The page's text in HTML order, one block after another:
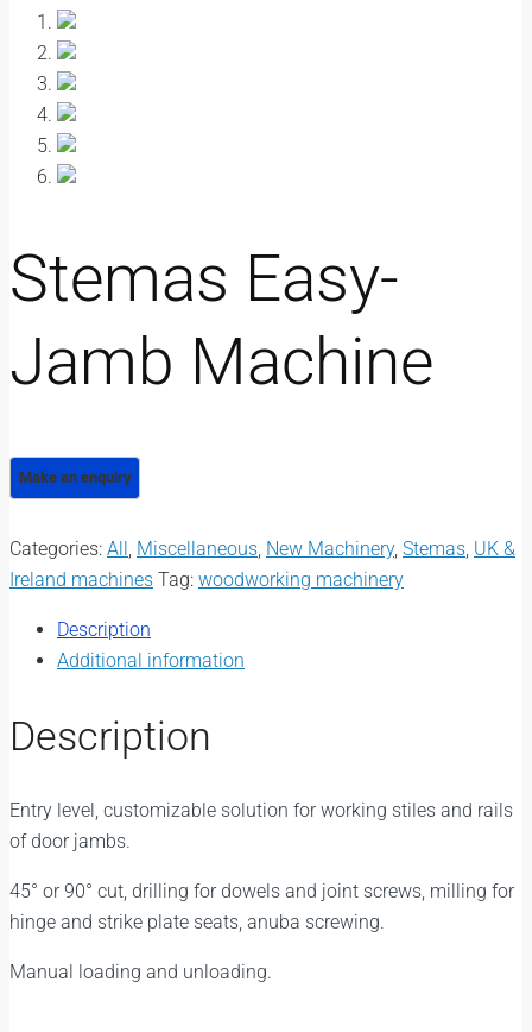
Stemas Easy-
Jamb Machine
Categories: All, Miscellaneous, New Machinery, Stemas, UK &
Ireland machines Tag: woodworking machinery
Description
Additional information
Description
Entry level, customizable solution for working stiles and rails
of door jambs.
45° or 90° cut, drilling for dowels and joint screws, milling for
hinge and strike plate seats, anuba screwing.
Manual loading and unloading.